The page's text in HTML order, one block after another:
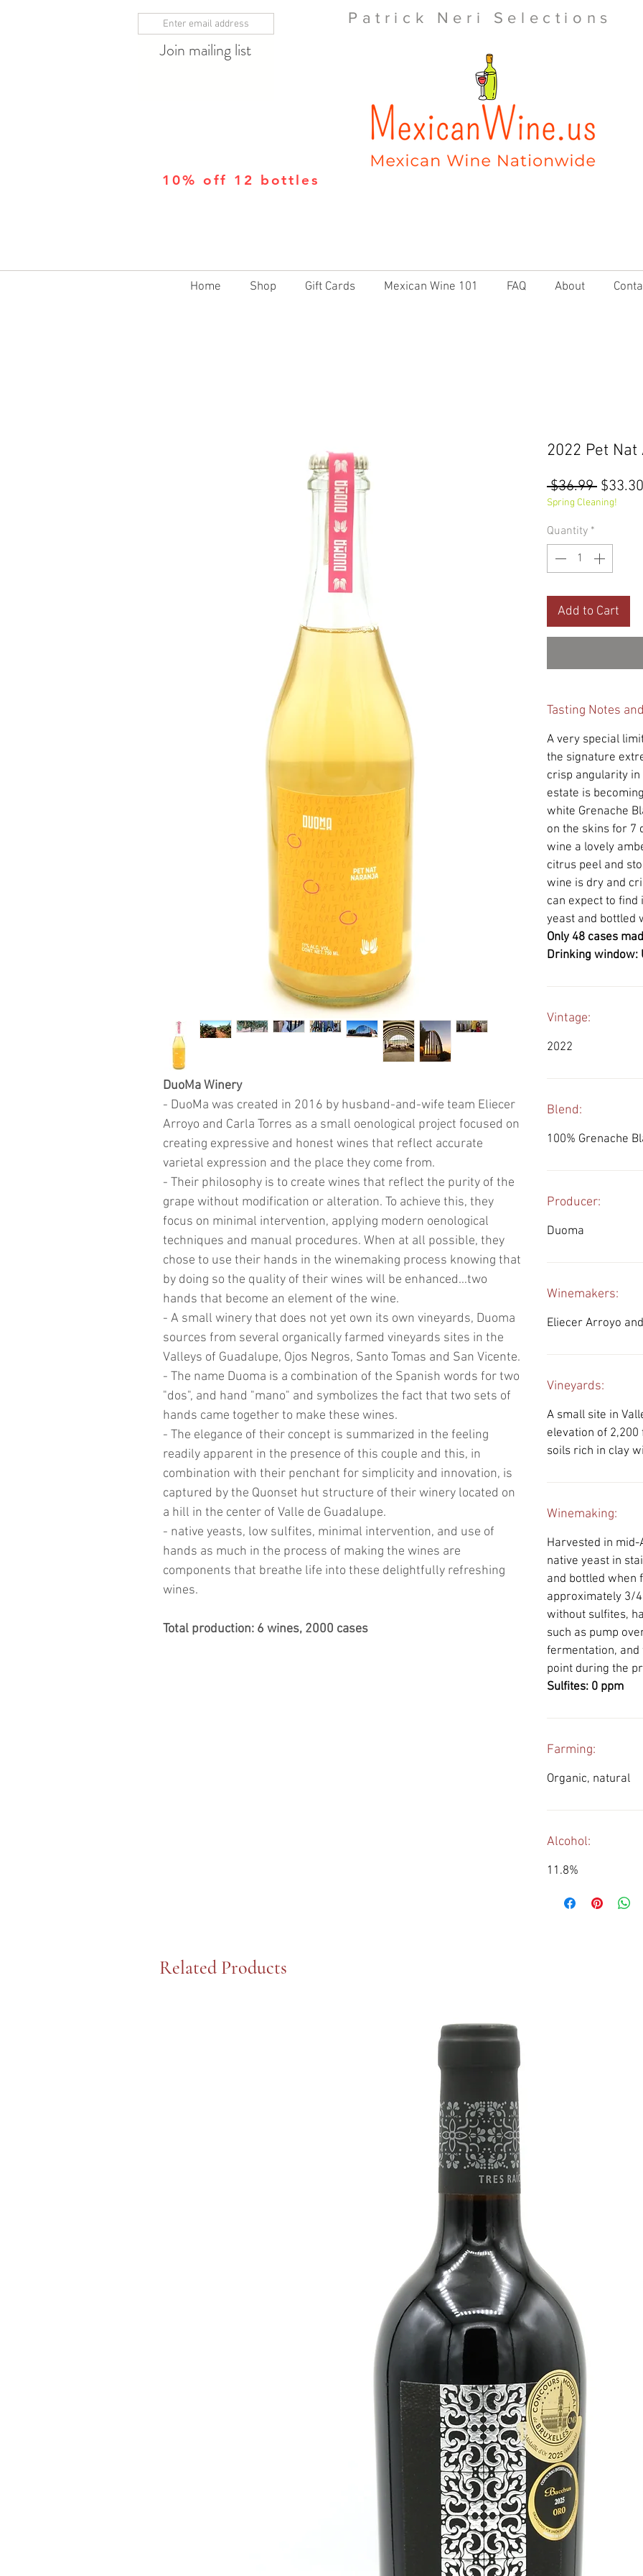
Join mailing list
10% off 12 bottles
Patrick Neri Selections
Home Shop Gift Cards Mexican Wine 101 FAQ About
DuoMa Winery
- DuoMa was created in 2016 by husband-and-wife team Eliecer
Arroyo and Carla Torres as a small oenological project focused on
creating expressive and honest wines that reflect accurate
varietal expression and the place they come from.
- Their philosophy is to create wines that reflect the purity of the
grape without modification or alteration. To achieve this, they
focus on minimal intervention, applying modern oenological
techniques and manual procedures. When at all possible, they
chose to use their hands in the winemaking process knowing that
by doing so the quality of their wines will be enhanced…two
hands that become an element of the wine.
- A small winery that does not yet own its own vineyards, Duoma
sources from several organically farmed vineyards sites in the
Valleys of Guadalupe, Ojos Negros, Santo Tomas and San Vicente.
- The name Duoma is a combination of the Spanish words for two
"dos", and hand "mano" and symbolizes the fact that two sets of
hands came together to make these wines.
- The elegance of their concept is summarized in the feeling
readily apparent in the presence of this couple and this, in
combination with their penchant for simplicity and innovation, is
captured by the Quonset hut structure of their winery located on
a hill in the center of Valle de Guadalupe.
- native yeasts, low sulfites, minimal intervention, and use of
hands as much in the process of making the wines are
components that breathe life into these delightfully refreshing
wines.
Total production: 6 wines, 2000 cases
2022 Pet
$36.99
Price
$33.30
Spring Cleaning!
Quantity *
Add to Cart
Tasting Notes
A very special
the signature
crisp angularity
estate is
white Grenache
on the skins for 7
wine a lovely
citrus peel and
wine is dry and
can expect to
yeast and bottled
Only 48 cases
Drinking window:
Vintage:
2022
Blend:
100% Grenache
Producer:
Duoma
Winemakers:
Eliecer Arroyo
Vineyards:
A small site in
elevation of
soils rich in clay
Winemaking:
Harvested in
native yeast in
and bottled when
approximately 3/
without sulfites,
such as pump
fermentation,
point during the
Sulfites: 0 ppm
Farming:
Organic, natural
Alcohol:
11.8%
Related Products